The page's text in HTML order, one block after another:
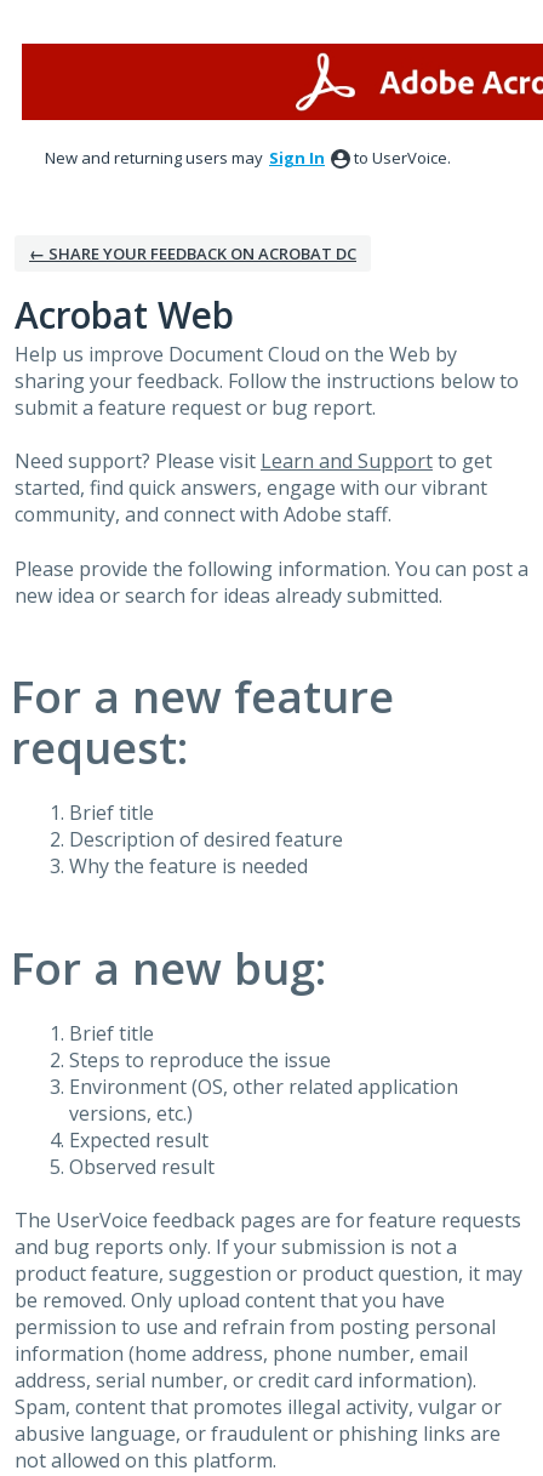
New and returning users may Sign In to UserVoice.
← SHARE YOUR FEEDBACK ON ACROBAT DC
Acrobat Web
Help us improve Document Cloud on the Web by
sharing your feedback. Follow the instructions below to
submit a feature request or bug report.
Need support? Please visit Learn and Supportto get
started, find quick answers, engage with our vibrant
community, and connect with Adobe staff.
Please provide the following information. You can post a
new idea or search for ideas already submitted.
For a new feature
request:
Brief title
Description of desired feature
Why the feature is needed
For a new bug:
Brief title
Steps to reproduce the issue
Environment (OS, other related application
versions, etc.)
Expected result
Observed result
The UserVoice feedback pages are for feature requests
and bug reports only. If your submission is not a
product feature, suggestion or product question, it may
be removed. Only upload content that you have
permission to use and refrain from posting personal
information (home address, phone number, email
address, serial number, or credit card information).
Spam, content that promotes illegal activity, vulgar or
abusive language, or fraudulent or phishing links are
not allowed on this platform.